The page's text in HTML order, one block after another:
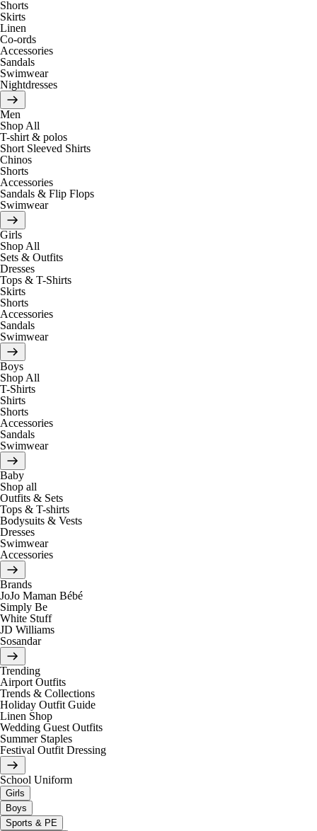
Shorts
Skirts
Linen
Co-ords
Accessories
Sandals
Swimwear
Nightdresses
Men
Shop All
T-shirt & polos
Short Sleeved Shirts
Chinos
Shorts
Accessories
Sandals & Flip Flops
Swimwear
Girls
Shop All
Sets & Outfits
Dresses
Tops & T-Shirts
Skirts
Shorts
Accessories
Sandals
Swimwear
Boys
Shop All
T-Shirts
Shirts
Shorts
Accessories
Sandals
Swimwear
Baby
Shop all
Outfits & Sets
Tops & T-shirts
Bodysuits & Vests
Dresses
Swimwear
Accessories
Brands
JoJo Maman Bébé
Simply Be
White Stuff
JD Williams
Sosandar
Trending
Airport Outfits
Trends & Collections
Holiday Outfit Guide
Linen Shop
Wedding Guest Outfits
Summer Staples
Festival Outfit Dressing
School Uniform
Girls
Boys
Sports & PE